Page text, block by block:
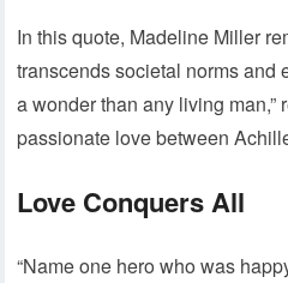
In this quote, Madeline Miller
transcends societal norms and
a wonder than any living man,”
passionate love between
Love Conquers All
“Name one hero who was